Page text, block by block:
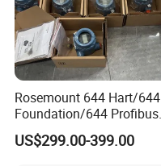
Rosemount 644 Hart/644
Foundation/644 Profibus
PA 644 Temperature
Transmitter
US$299.00-399.00